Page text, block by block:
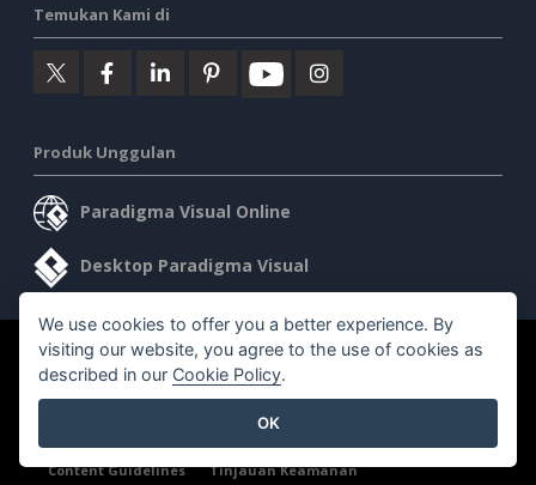
Temukan Kami di
Produk Unggulan
Paradigma Visual Online
Desktop Paradigma Visual
©2026 by Visual Paradigm. Semua hak cipta dilindungi undang-
undang.
Content Guidelines
Tinjauan Keamanan
We use cookies to offer you a better experience. By
visiting our website, you agree to the use of cookies as
described in our Cookie Policy.
OK